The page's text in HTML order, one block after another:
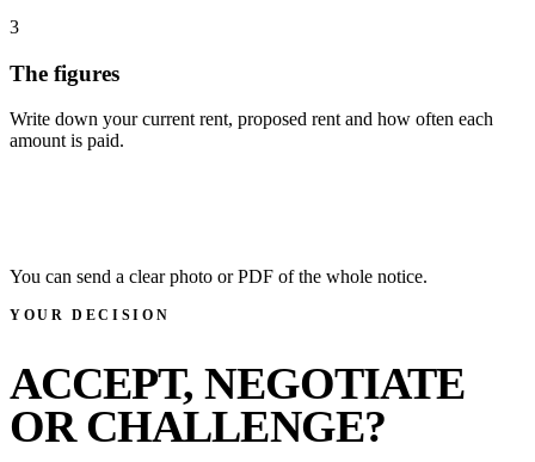
3
The figures
Write down your current rent, proposed rent and how often each
amount is paid.
You can send a clear photo or PDF of the whole notice.
YOUR DECISION
ACCEPT, NEGOTIATE
OR CHALLENGE?